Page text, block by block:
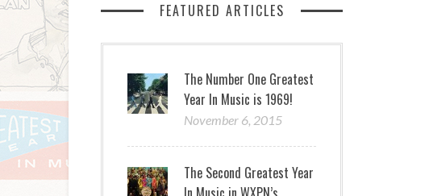
FEATURED ARTICLES
The Number One Greatest
Year In Music is 1969!
November 6, 2015
The Second Greatest Year